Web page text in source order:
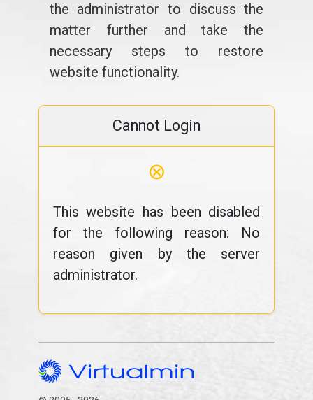
the administrator to discuss the
matter further and take the
necessary steps to restore
website functionality.
Cannot Login
⊗
This website has been disabled
for the following reason: No
reason given by the server
administrator.